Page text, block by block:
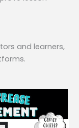
and learners,